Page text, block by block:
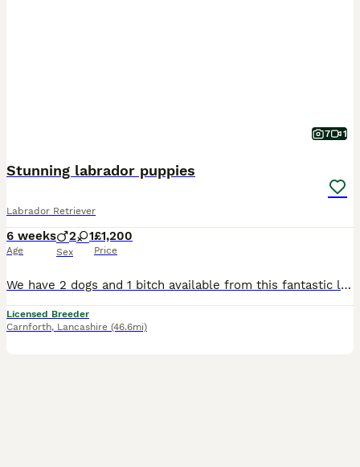
7 1
Stunning labrador puppies
Labrador Retriever
6 weeks
Age
2 1
Sex
£1,200
Price
We have 2 dogs and 1 bitch available from this fantastic litter of working type labradors, mum can be seen and she has the most gentle temperament. Mum and dad both work but are also family pets.
Licensed Breeder
Carnforth, Lancashire (46.6mi)